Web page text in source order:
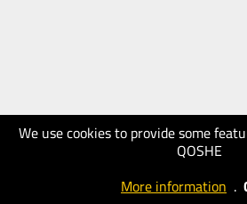
We use cookies to provide some
QOSHE
More information .